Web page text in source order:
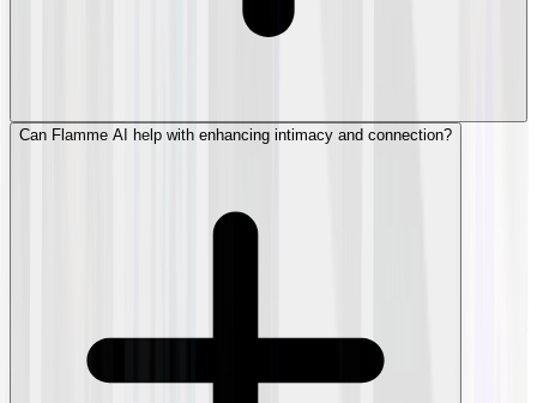
Can Flamme AI help with enhancing intimacy and connection?